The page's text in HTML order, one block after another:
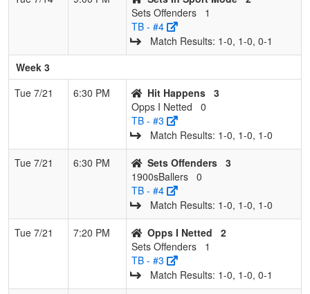
Sets Offenders
1
TB - #4
Match Results: 1‑0, 1‑0, 0‑1
Week 3
Tue 7/21
6:30 PM Hit Happens 3
Opps I Netted
0
TB - #3
Match Results: 1‑0, 1‑0, 1‑0
Tue 7/21
6:30 PM Sets Offenders 3
1900sBallers 0
TB - #4
Match Results: 1‑0, 1‑0, 1‑0
Tue 7/21
7:20 PM Opps I Netted
2
Sets Offenders
1
TB - #3
Match Results: 1‑0, 1‑0, 0‑1